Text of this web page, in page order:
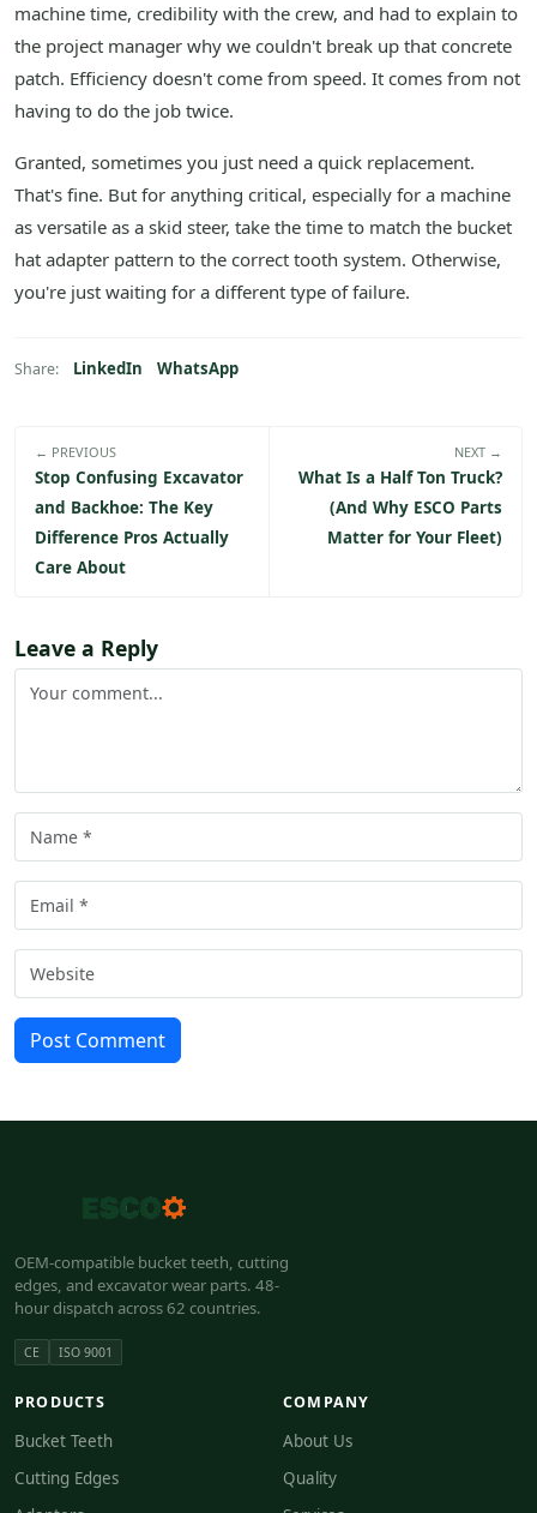
machine time, credibility with the crew, and had to explain to
the project manager why we couldn't break up that concrete
patch. Efficiency doesn't come from speed. It comes from not
having to do the job twice.
Granted, sometimes you just need a quick replacement.
That's fine. But for anything critical, especially for a machine
as versatile as a skid steer, take the time to match the bucket
hat adapter pattern to the correct tooth system. Otherwise,
you're just waiting for a different type of failure.
Share: LinkedIn WhatsApp
← PREVIOUS
Stop Confusing Excavator
and Backhoe: The Key
Difference Pros Actually
Care About
NEXT →
What Is a Half Ton Truck?
(And Why ESCO Parts
Matter for Your Fleet)
Leave a Reply
Post Comment
OEM-compatible bucket teeth, cutting
edges, and excavator wear parts. 48-
hour dispatch across 62 countries.
CE ISO 9001
PRODUCTS
Bucket Teeth
Cutting Edges
COMPANY
About Us
Quality